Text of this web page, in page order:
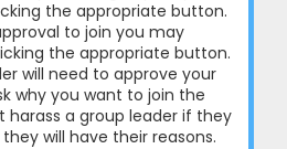
the appropriate button.
to join you may
the appropriate button.
will need to approve your
why you want to join the
harass a group leader if they
will have their reasons.